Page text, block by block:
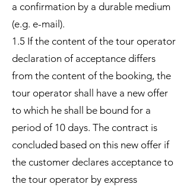
a confirmation by a durable medium
(e.g. e-mail).
1.5 If the content of the tour operator
declaration of acceptance differs
from the content of the booking, the
tour operator shall have a new offer
to which he shall be bound for a
period of 10 days. The contract is
concluded based on this new offer if
the customer declares acceptance to
the tour operator by express